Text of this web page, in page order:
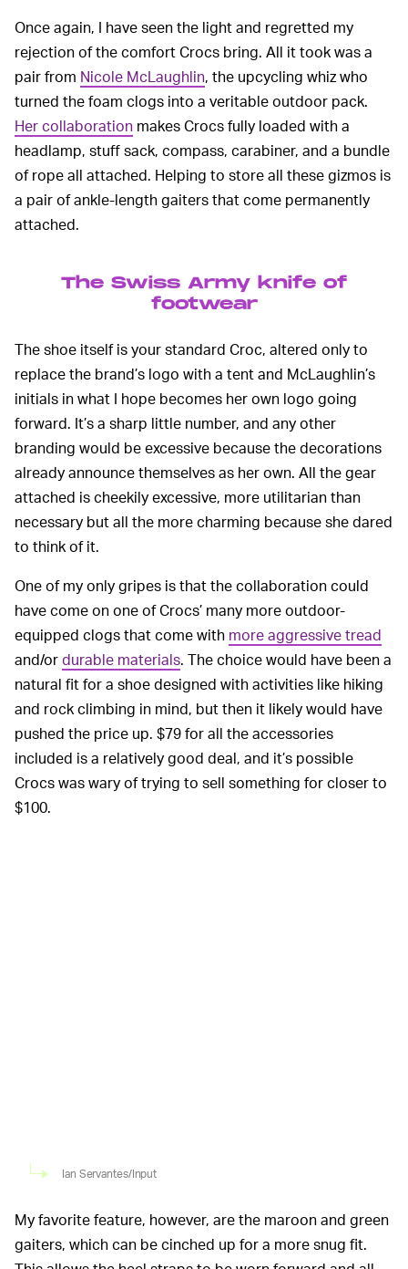
Once again, I have seen the light and regretted my
rejection of the comfort Crocs bring. All it took was a
pair from Nicole McLaughlin, the upcycling whiz who
turned the foam clogs into a veritable outdoor pack.
Her collaboration makes Crocs fully loaded with a
headlamp, stuff sack, compass, carabiner, and a bundle
of rope all attached. Helping to store all these gizmos is
a pair of ankle-length gaiters that come permanently
attached.
The Swiss Army knife of
footwear
The shoe itself is your standard Croc, altered only to
replace the brand’s logo with a tent and McLaughlin’s
initials in what I hope becomes her own logo going
forward. It’s a sharp little number, and any other
branding would be excessive because the decorations
already announce themselves as her own. All the gear
attached is cheekily excessive, more utilitarian than
necessary but all the more charming because she dared
to think of it.
One of my only gripes is that the collaboration could
have come on one of Crocs’ many more outdoor-
equipped clogs that come with more aggressive tread
and/ordurable materials. The choice would have been a
natural fit for a shoe designed with activities like hiking
and rock climbing in mind, but then it likely would have
pushed the price up. $79 for all the accessories
included is a relatively good deal, and it’s possible
Crocs was wary of trying to sell something for closer to
$100.
Ian Servantes/Input
My favorite feature, however, are the maroon and green
gaiters, which can be cinched up for a more snug fit.